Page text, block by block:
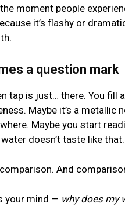
moment people
it’s flashy or
a question mark
tap is just… there. You fill
Maybe it’s a
Maybe you start
doesn’t taste like that.
And
your mind — why does my